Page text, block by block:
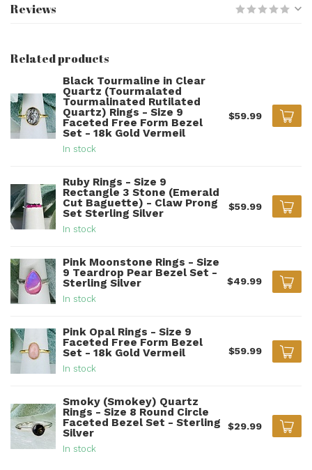
Reviews
Related products
Black Tourmaline in Clear
Quartz (Tourmalated
Tourmalinated Rutilated
Quartz) Rings - Size 9
Faceted Free Form Bezel
Set - 18k Gold Vermeil
In stock
$59.99
Ruby Rings - Size 9
Rectangle 3 Stone (Emerald
Cut Baguette) - Claw Prong
Set Sterling Silver
In stock
$59.99
Pink Moonstone Rings - Size
9 Teardrop Pear Bezel Set -
Sterling Silver
In stock
$49.99
Pink Opal Rings - Size 9
Faceted Free Form Bezel
Set - 18k Gold Vermeil
In stock
$59.99
Smoky (Smokey) Quartz
Rings - Size 8 Round Circle
Faceted Bezel Set - Sterling
Silver
In stock
$29.99